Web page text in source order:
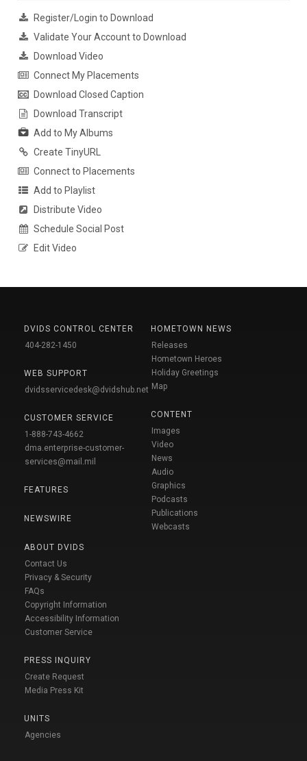
Register/Login to Download
Validate Your Account to Download
Download Video
Connect My Placements
Download Closed Caption
Download Transcript
Add to My Albums
Create TinyURL
Connect to Placements
Add to Playlist
Distribute Video
Schedule Social Post
Edit Video
DVIDS CONTROL CENTER
404-282-1450
WEB SUPPORT
dvidsservicedesk@dvidshub.net
CUSTOMER SERVICE
1-888-743-4662
dma.enterprise-customer-
services@mail.mil
FEATURES
NEWSWIRE
ABOUT DVIDS
Contact Us
Privacy & Security
FAQs
Copyright Information
Accessibility Information
Customer Service
PRESS INQUIRY
Create Request
Media Press Kit
UNITS
Agencies
HOMETOWN NEWS
Releases
Hometown Heroes
Holiday Greetings
Map
CONTENT
Images
Video
News
Audio
Graphics
Podcasts
Publications
Webcasts